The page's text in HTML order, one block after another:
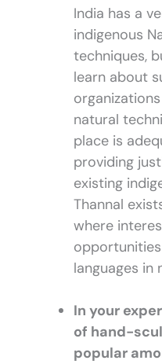
India has a
indigenous
techniques,
learn about
natural
place is
providing
existing
Thannal
where
languages in
In your
of hand-
popular